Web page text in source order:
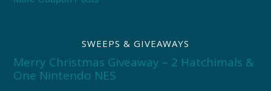
SWEEPS & GIVEAWAYS
Merry Christmas Giveaway – 2 Hatchimals &
One Nintendo NES